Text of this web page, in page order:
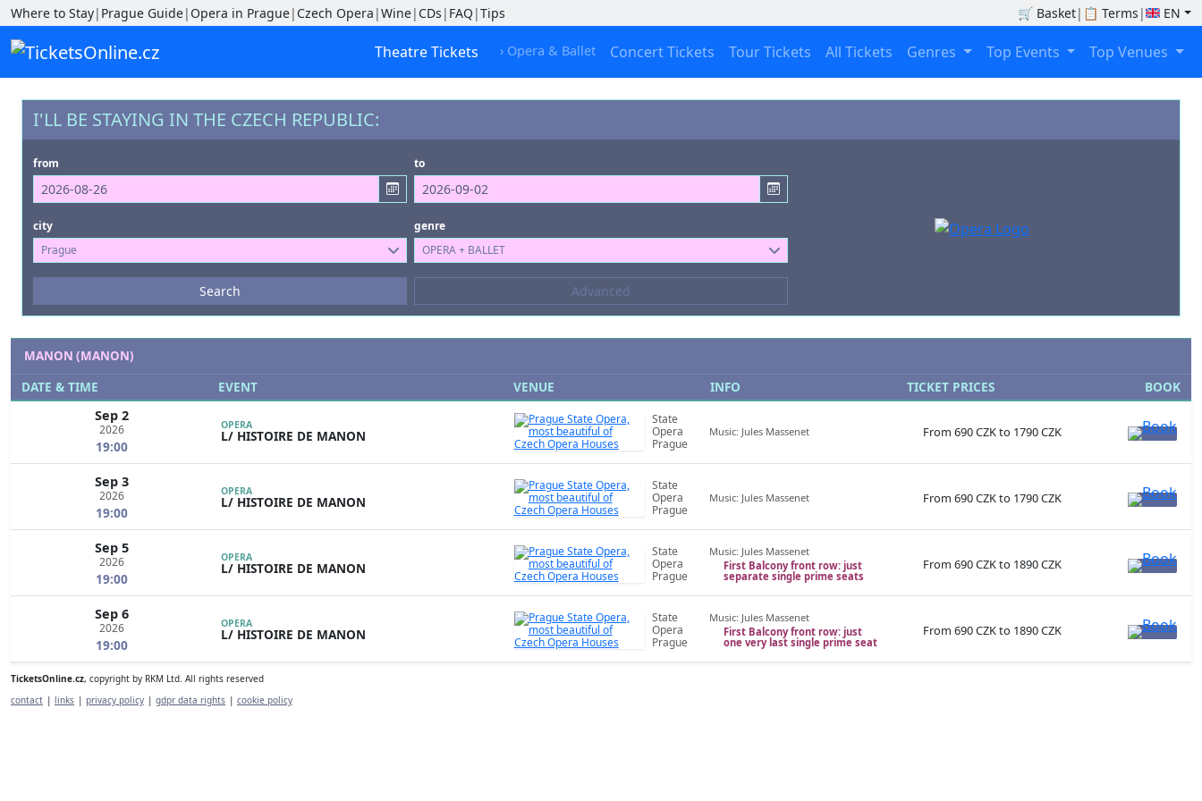
🛒 Basket| 📋 Terms | EN
Where to Stay| Prague Guide| Opera in Prague| Czech Opera |Wine| CDs | FAQ |Tips
Theatre Tickets › Opera & Ballet Concert Tickets Tour Tickets All Tickets Genres Top Events Top Venues
I'LL BE STAYING IN THE CZECH REPUBLIC:
from to
city
Prague
genre
OPERA + BALLET
Events
Composers
--- not selected ---
Search Advanced
MANON (MANON)
DATE & TIME EVENT VENUE INFO TICKET PRICES
BOOK
Sep 2
2026
19:00
OPERA
L/ HISTOIRE DE MANON
State
Opera
Prague
Music: Jules Massenet From 690 CZK to 1790 CZK
Sep 3
2026
19:00
OPERA
L/ HISTOIRE DE MANON
State
Opera
Prague
Music: Jules Massenet From 690 CZK to 1790 CZK
Sep 5
2026
19:00
OPERA
L/ HISTOIRE DE MANON
State
Opera
Prague
Music: Jules Massenet
First Balcony front row: just
separate single prime seats
From 690 CZK to 1890 CZK
Sep 6
2026
19:00
OPERA
L/ HISTOIRE DE MANON
State
Opera
Prague
Music: Jules Massenet
First Balcony front row: just
one very last single prime seat
From 690 CZK to 1890 CZK
TicketsOnline.cz, copyright by RKM Ltd. All rights reserved
contact | links | privacy policy | gdpr data rights | cookie policy